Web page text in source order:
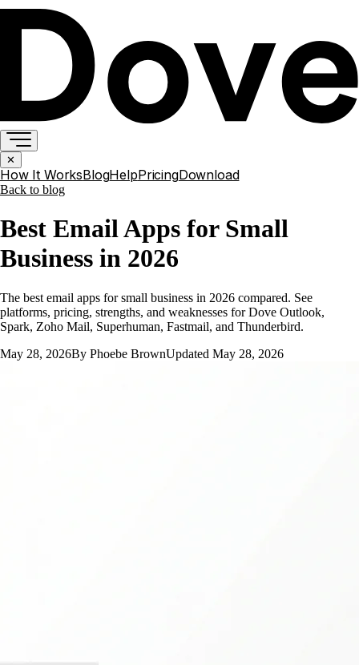
✕
How It WorksBlogHelpPricingDownload
Back to blog
Best Email Apps for Small
Business in 2026
The best email apps for small business in 2026 compared. See
platforms, pricing, strengths, and weaknesses for Dove Outlook,
Spark, Zoho Mail, Superhuman, Fastmail, and Thunderbird.
May 28, 2026By Phoebe BrownUpdated May 28, 2026